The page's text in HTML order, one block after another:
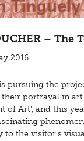
– The
2016
pursuing the
their portrayal in
of Art', and this
to the visitor's